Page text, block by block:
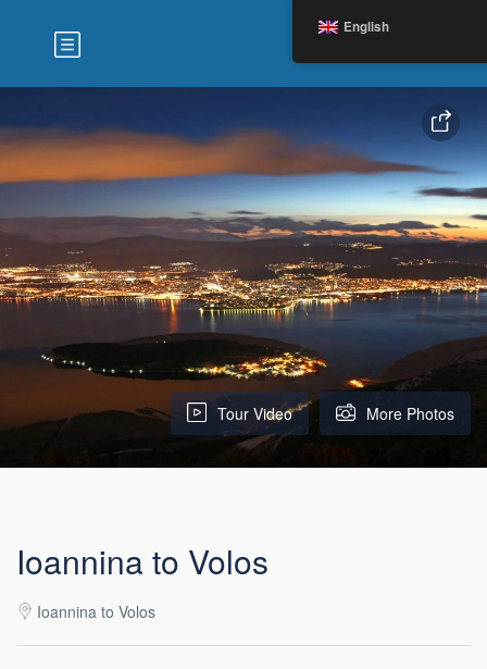
Tour Video More Photos
Ioannina to Volos
Ioannina to Volos
English